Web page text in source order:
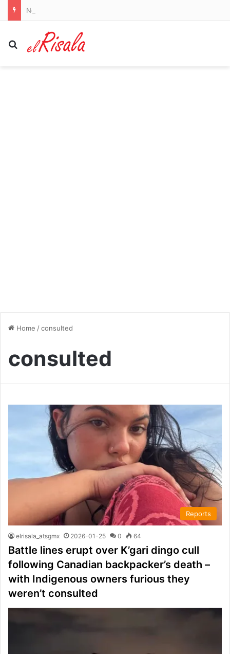
Search for
Home /consulted
consulted
Reports
elrisala_atsgmx 2026-01-25 0 64
Battle lines erupt over K’gari dingo cull
following Canadian backpacker’s death –
with Indigenous owners furious they
weren’t consulted